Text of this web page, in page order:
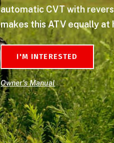
automatic CVT with
makes this ATV equally
I'M INTERESTED
Owner's Manual